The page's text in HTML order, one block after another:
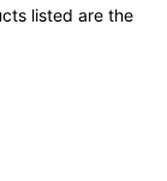
listed are the